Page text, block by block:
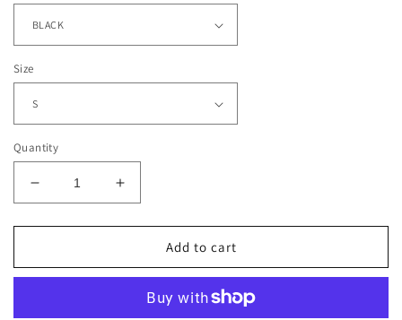
Size
Quantity
Decrease
quantity
for
PUJOLS
Increase
quantity
for
ALBERT
PUJOLS
Add to cart